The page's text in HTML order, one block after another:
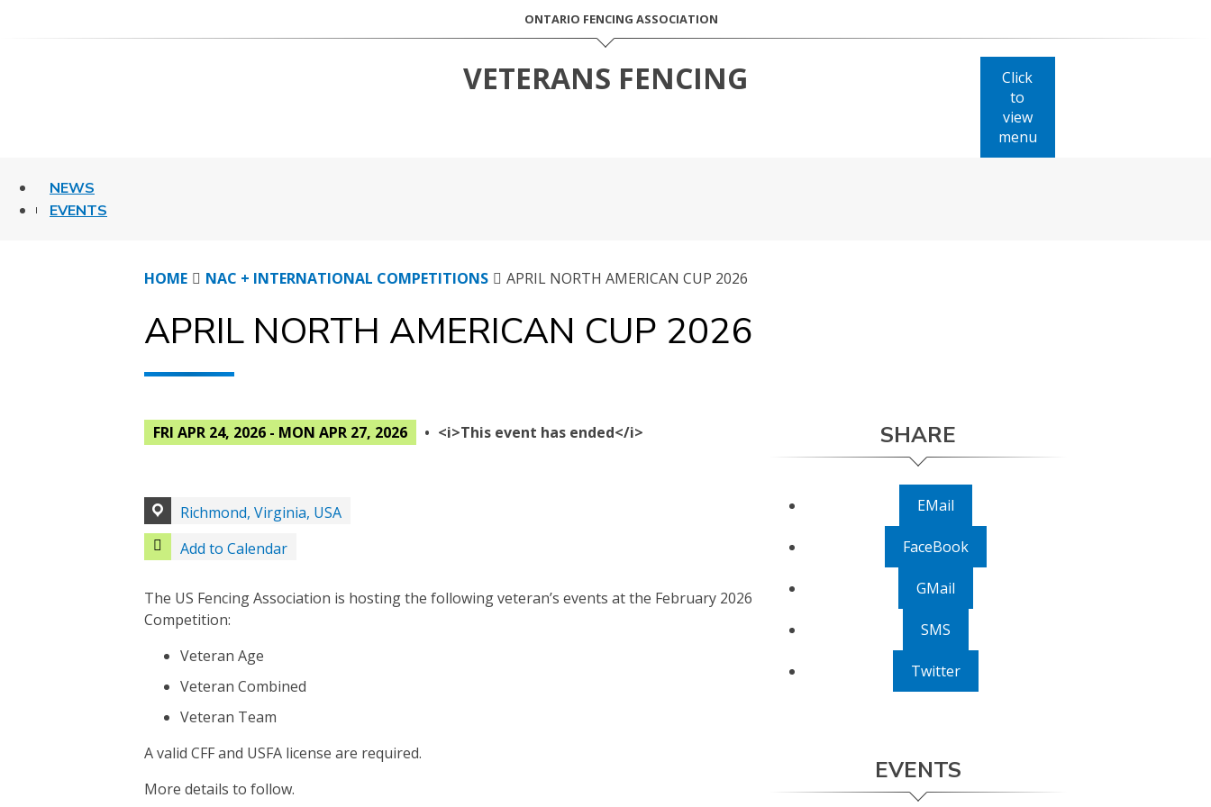
ONTARIO FENCING ASSOCIATION
VETERANS FENCING
Click
to
view
menu
NEWS
EVENTS
HOME NAC + INTERNATIONAL COMPETITIONS APRIL NORTH AMERICAN CUP 2026
APRIL NORTH AMERICAN CUP 2026
FRI APR 24, 2026 - MON APR 27, 2026 • <i>This event has ended</i>
Richmond, Virginia, USA
Add to Calendar
The US Fencing Association is hosting the following veteran’s events at the February 2026
Competition:
Veteran Age
Veteran Combined
Veteran Team
A valid CFF and USFA license are required.
More details to follow.
SHARE
EMail
FaceBook
GMail
SMS
Twitter
EVENTS